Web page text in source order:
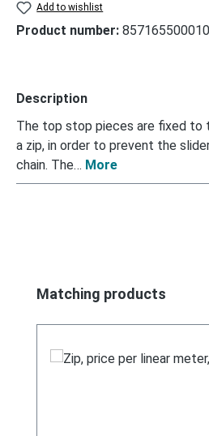
Add to wishlist
Product number: 857165500010
Description
The top stop pieces are fixed to
a zip, in order to prevent the
chain. The… More
Skip product gallery
Matching products